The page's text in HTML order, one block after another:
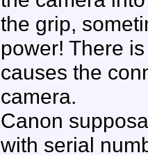
the grip,
power! There
causes the
camera.
Canon
with serial